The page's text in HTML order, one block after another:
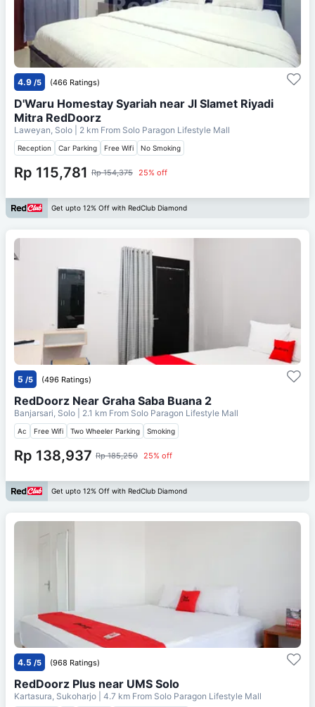
4.9 /5 (466 Ratings)
D'Waru Homestay Syariah near Jl Slamet Riyadi
Mitra RedDoorz
Laweyan, Solo | 2 km From Solo Paragon Lifestyle Mall
Reception Car Parking Free Wifi No Smoking
Rp 115,781 Rp 154,375 25% off
Get upto 12% Off with RedClub Diamond
5 /5 (496 Ratings)
RedDoorz Near Graha Saba Buana 2
Banjarsari, Solo | 2.1 km From Solo Paragon Lifestyle Mall
Ac Free Wifi Two Wheeler Parking Smoking
Rp 138,937 Rp 185,250 25% off
Get upto 12% Off with RedClub Diamond
4.5 /5 (968 Ratings)
RedDoorz Plus near UMS Solo
Kartasura, Sukoharjo | 4.7 km From Solo Paragon Lifestyle Mall